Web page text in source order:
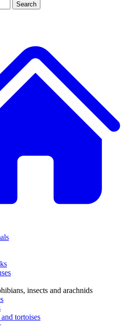
JOIN LIVE SCIENCE PRO
Search
insects and arachnids
tortoises